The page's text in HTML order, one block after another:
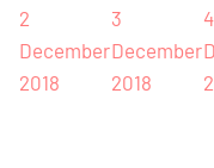
2
December
2018
3
December
2018
4